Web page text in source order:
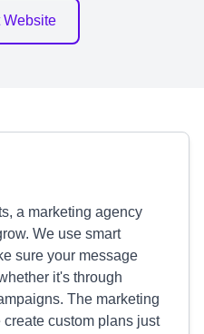
Website
a marketing agency
We use smart
sure your message
it's through
The marketing
custom plans just